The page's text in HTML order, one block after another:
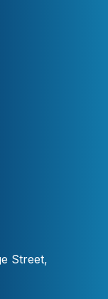
Street,